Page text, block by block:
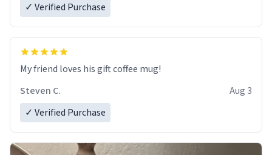
✓ Verified Purchase
My friend loves his gift coffee mug!
Steven C.
Aug 3
✓ Verified Purchase